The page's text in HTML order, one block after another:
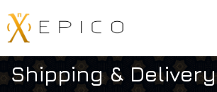
Shipping & Delivery